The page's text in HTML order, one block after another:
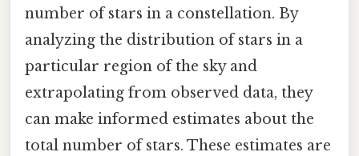
number of stars in a constellation. By
analyzing the distribution of stars in a
particular region of the sky and
extrapolating from observed data, they
can make informed estimates about the
total number of stars. These estimates are